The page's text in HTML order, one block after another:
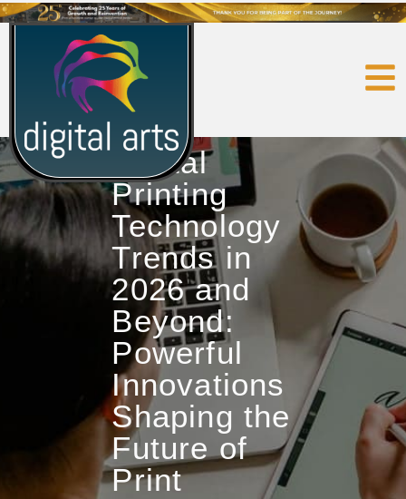
Digital
Printing
Technology
Trends in
2026 and
Beyond:
Powerful
Innovations
Shaping the
Future of
Print